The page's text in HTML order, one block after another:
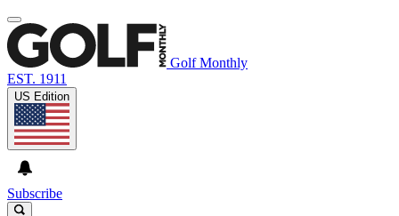
Golf Monthly
EST. 1911
US Edition
Subscribe